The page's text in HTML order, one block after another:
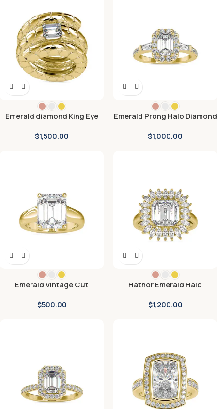
Emerald diamond King Eye
$1,500.00
Emerald Prong Halo Diamond
$1,000.00
Emerald Vintage Cut
$500.00
Hathor Emerald Halo
$1,200.00